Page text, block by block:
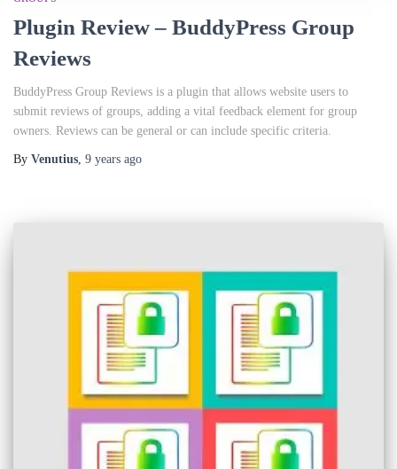
Plugin Review – BuddyPress Group
Reviews
BuddyPress Group Reviews is a plugin that allows website users to
submit reviews of groups, adding a vital feedback element for group
owners. Reviews can be general or can include specific criteria.
By Venutius 9 years ago